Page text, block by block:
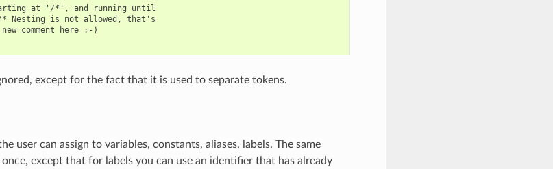
at '/*', and running until
Nesting is not allowed, that's
comment here :-)
except for the fact that it is used to separate tokens.
user can assign to variables, constants, aliases, labels. The same
except that for labels you can use an identifier that has already